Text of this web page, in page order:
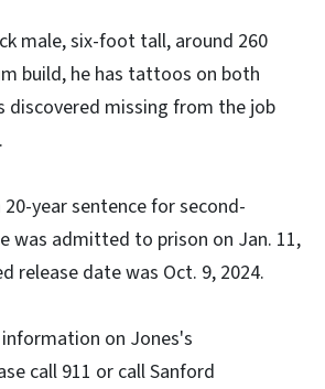
male, six-foot tall, around 260
build, he has tattoos on both
discovered missing from the job
year sentence for second-
was admitted to prison on Jan. 11,
release date was Oct. 9, 2024.
information on Jones's
call 911 or call Sanford